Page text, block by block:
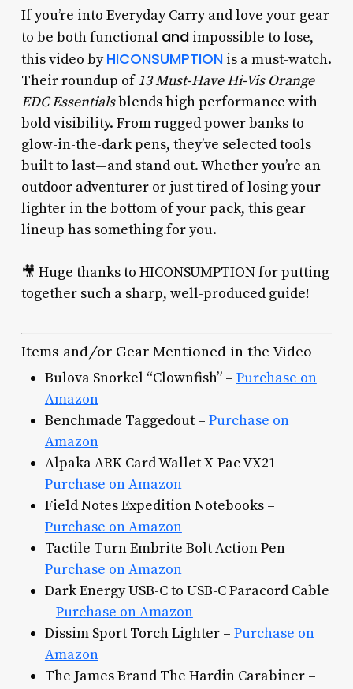
If you’re into Everyday Carry and love your gear
to be both functional andimpossible to lose,
this video byHICONSUMPTION is a must-watch.
Their roundup of13 Must-Have Hi-Vis Orange
EDC Essentialsblends high performance with
bold visibility. From rugged power banks to
glow-in-the-dark pens, they’ve selected tools
built to last—and stand out. Whether you’re an
outdoor adventurer or just tired of losing your
lighter in the bottom of your pack, this gear
lineup has something for you.
🎥 Huge thanks to HICONSUMPTION for putting
together such a sharp, well-produced guide!
Items and/or Gear Mentioned in the Video
Bulova Snorkel “Clownfish” – Purchase on
Amazon
Benchmade Taggedout – Purchase on
Amazon
Alpaka ARK Card Wallet X-Pac VX21 –
Purchase on Amazon
Field Notes Expedition Notebooks –
Purchase on Amazon
Tactile Turn Embrite Bolt Action Pen –
Purchase on Amazon
Dark Energy USB-C to USB-C Paracord Cable
– Purchase on Amazon
Dissim Sport Torch Lighter – Purchase on
Amazon
The James Brand The Hardin Carabiner –